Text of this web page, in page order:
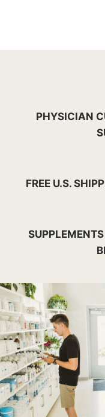
PHYSICIAN
FREE U.S.